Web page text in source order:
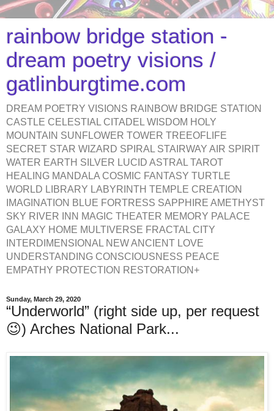
rainbow bridge station -
dream poetry visions /
gatlinburgtime.com
DREAM POETRY VISIONS RAINBOW BRIDGE STATION
CASTLE CELESTIAL CITADEL WISDOM HOLY
MOUNTAIN SUNFLOWER TOWER TREEOFLIFE
SECRET STAR WIZARD SPIRAL STAIRWAY AIR SPIRIT
WATER EARTH SILVER LUCID ASTRAL TAROT
HEALING MANDALA COSMIC FANTASY TURTLE
WORLD LIBRARY LABYRINTH TEMPLE CREATION
IMAGINATION BLUE FORTRESS SAPPHIRE AMETHYST
SKY RIVER INN MAGIC THEATER MEMORY PALACE
GALAXY HOME MULTIVERSE FRACTAL CITY
INTERDIMENSIONAL NEW ANCIENT LOVE
UNDERSTANDING CONSCIOUSNESS PEACE
EMPATHY PROTECTION RESTORATION+
Sunday, March 29, 2020
“Underworld” (right side up, per request
😉) Arches National Park...